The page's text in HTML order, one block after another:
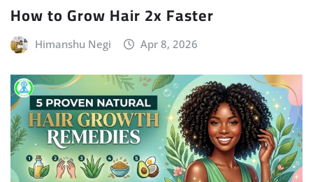
How to Grow Hair 2x Faster
Himanshu Negi Apr 8, 2026